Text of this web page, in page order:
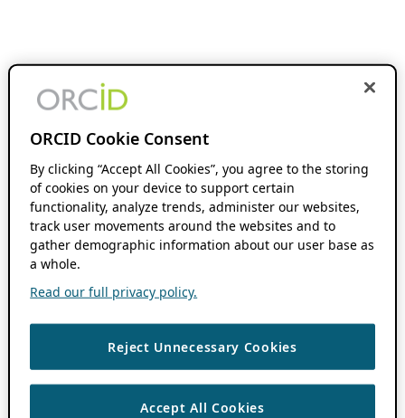
ORCID Cookie Consent
By clicking “Accept All Cookies”, you agree to the storing
of cookies on your device to support certain
functionality, analyze trends, administer our websites,
track user movements around the websites and to
gather demographic information about our user base as
a whole.
Read our full privacy policy.
Reject Unnecessary Cookies
Accept All Cookies